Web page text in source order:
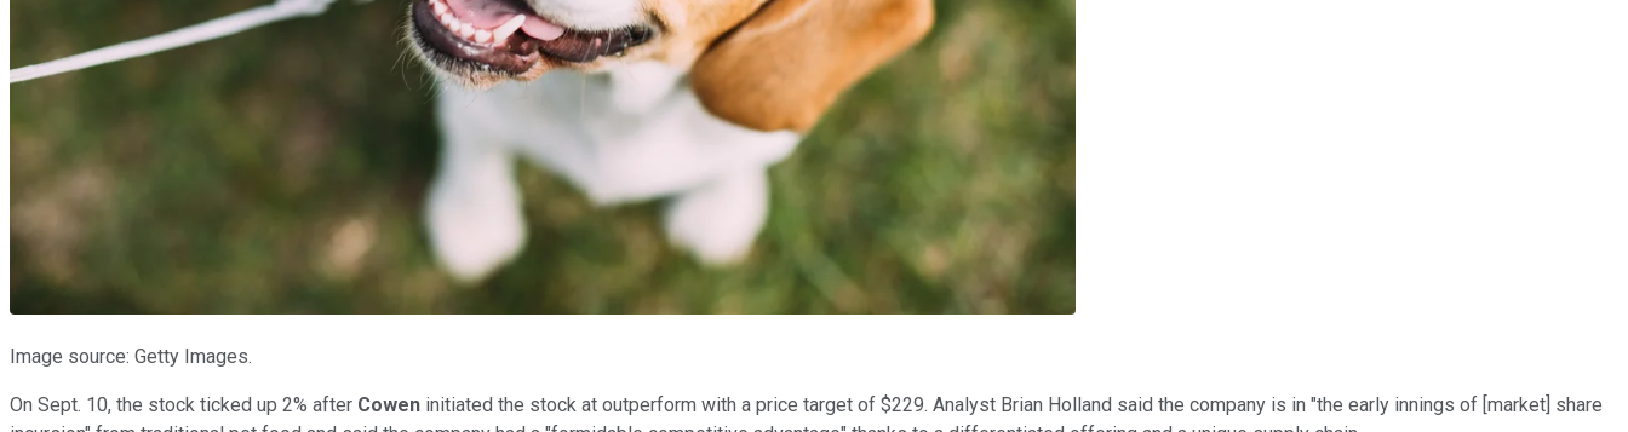
Image source: Getty Images.
On Sept. 10, the stock ticked up 2% after Cowen initiated the stock at outperform with a price target of $229. Analyst Brian Holland said the company is in "the early innings of [market] share